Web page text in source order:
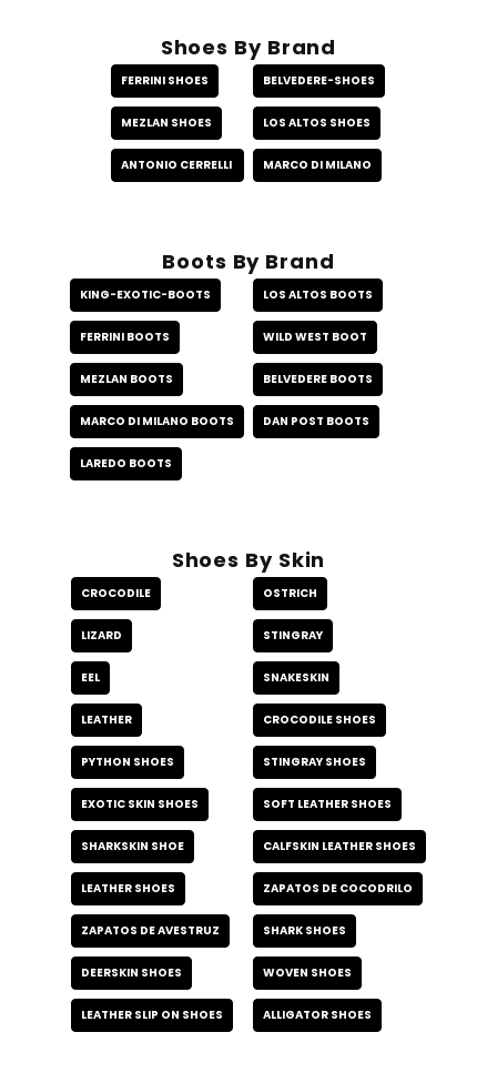
Shoes By Brand
FERRINI SHOES BELVEDERE-SHOES
MEZLAN SHOES LOS ALTOS SHOES
ANTONIO CERRELLI MARCO DI MILANO
Boots By Brand
KING-EXOTIC-BOOTS LOS ALTOS BOOTS
FERRINI BOOTS WILD WEST BOOT
MEZLAN BOOTS BELVEDERE BOOTS
MARCO DI MILANO BOOTS DAN POST BOOTS
LAREDO BOOTS
Shoes By Skin
CROCODILE OSTRICH
LIZARD STINGRAY
EEL SNAKESKIN
LEATHER CROCODILE SHOES
PYTHON SHOES STINGRAY SHOES
EXOTIC SKIN SHOES SOFT LEATHER SHOES
SHARKSKIN SHOE CALFSKIN LEATHER SHOES
LEATHER SHOES ZAPATOS DE COCODRILO
ZAPATOS DE AVESTRUZ SHARK SHOES
DEERSKIN SHOES WOVEN SHOES
LEATHER SLIP ON SHOES ALLIGATOR SHOES